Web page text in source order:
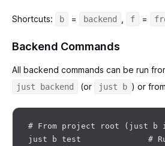
Shortcuts: b = backend f =
Backend Commands
All backend commands can be run
just backend (or just b ) or from
# From project root (just b
just b test              #